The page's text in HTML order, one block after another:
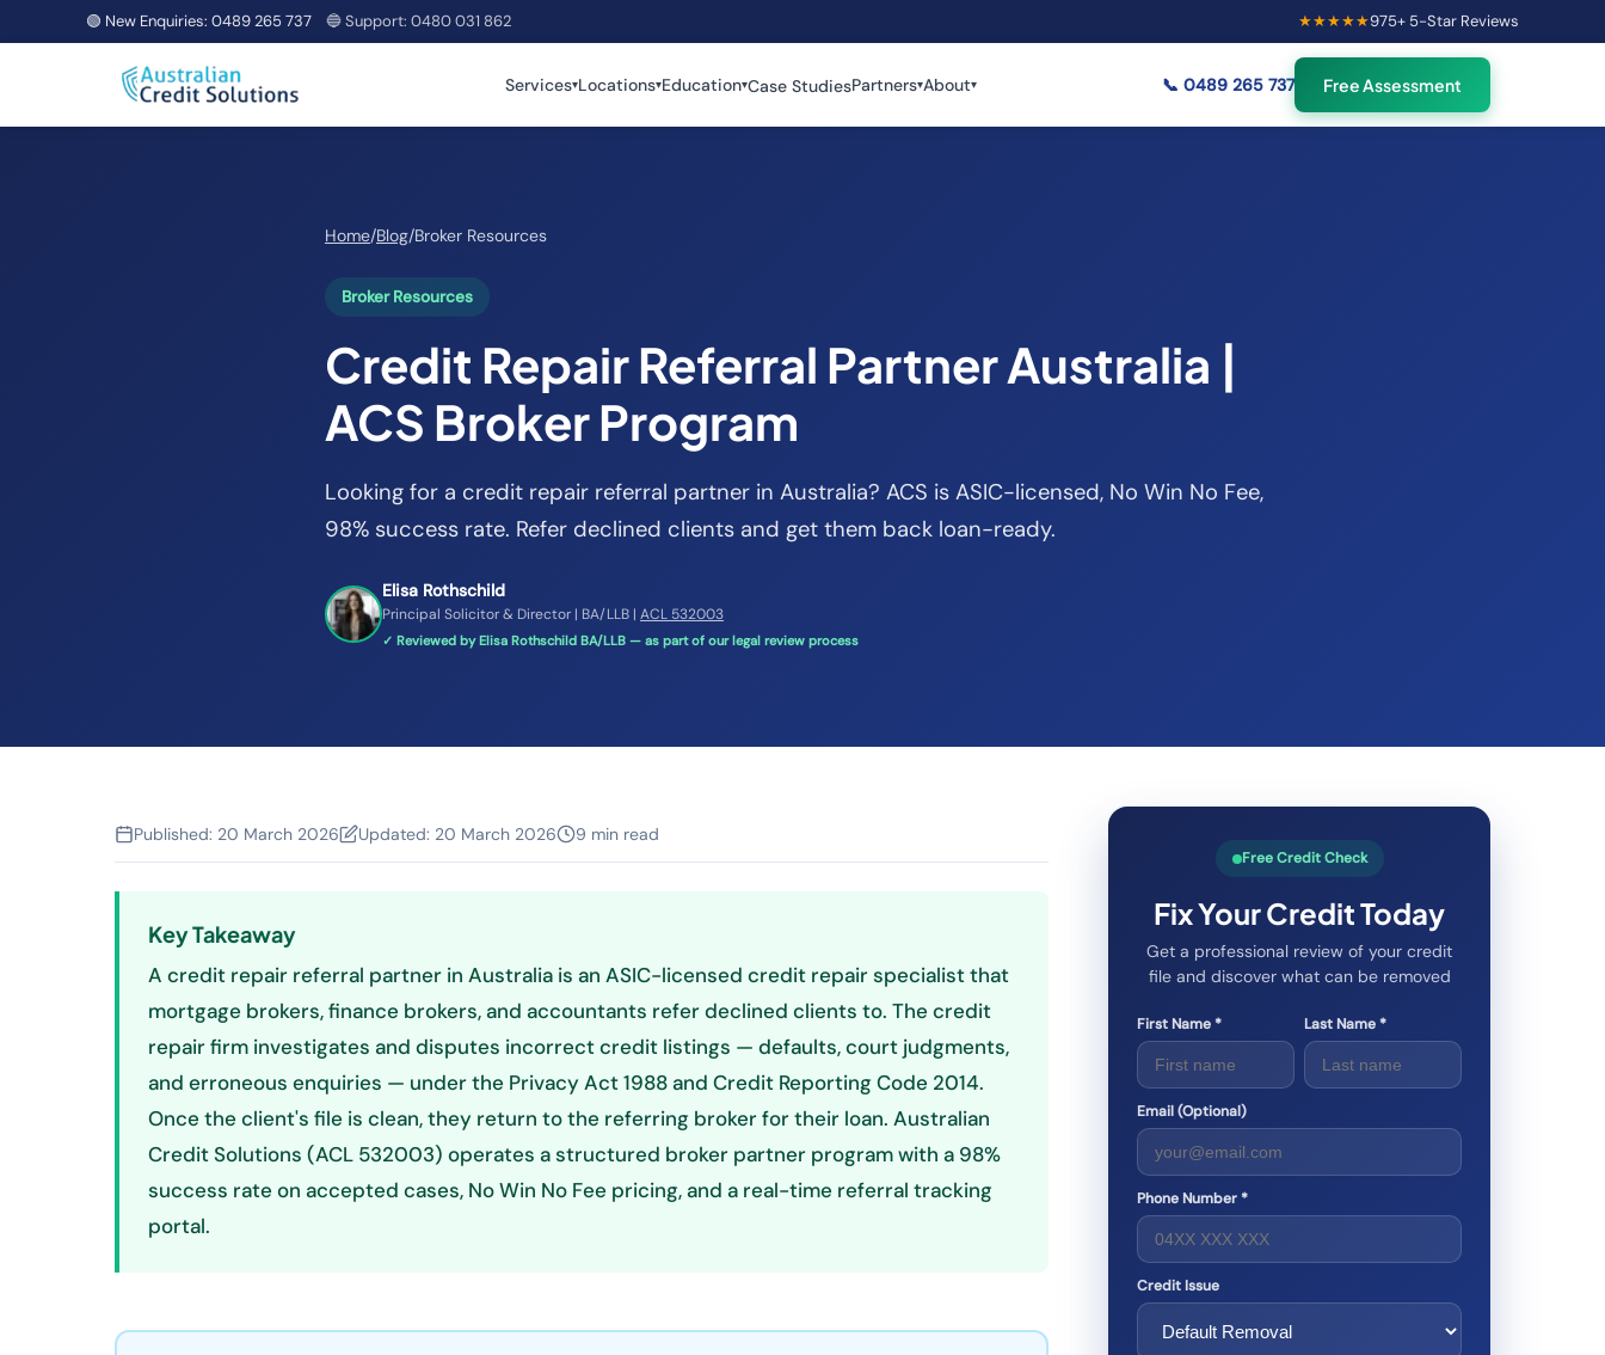
🟢 New Enquiries: 0489 265 737 🔵 Support: 0480 031 862 ★★★★★975+ 5-Star Reviews
Services▾Locations▾Education▾Case StudiesPartners▾About▾ 📞 0489 265 737 Free Assessment
Home/Blog/Broker Resources
Broker Resources
Credit Repair Referral Partner Australia |
ACS Broker Program
Looking for a credit repair referral partner in Australia? ACS is ASIC-licensed, No Win No Fee,
98% success rate. Refer declined clients and get them back loan-ready.
Elisa Rothschild
Principal Solicitor & Director | BA/LLB | ACL 532003
✓ Reviewed by Elisa Rothschild BA/LLB — as part of our legal review process
Published: 20 March 2026 Updated: 20 March 2026 9 min read
Key Takeaway
A credit repair referral partner in Australia is an ASIC-licensed credit repair specialist that
mortgage brokers, finance brokers, and accountants refer declined clients to. The credit
repair firm investigates and disputes incorrect credit listings — defaults, court judgments,
and erroneous enquiries — under the Privacy Act 1988 and Credit Reporting Code 2014.
Once the client's file is clean, they return to the referring broker for their loan. Australian
Credit Solutions (ACL 532003) operates a structured broker partner program with a 98%
success rate on accepted cases, No Win No Fee pricing, and a real-time referral tracking
portal.
Free Credit Check
Fix Your Credit Today
Get a professional review of your credit
file and discover what can be removed
First Name * Last Name *
Email (Optional)
Phone Number *
Credit Issue
🟢47Australians viewing
credit repair info now
×